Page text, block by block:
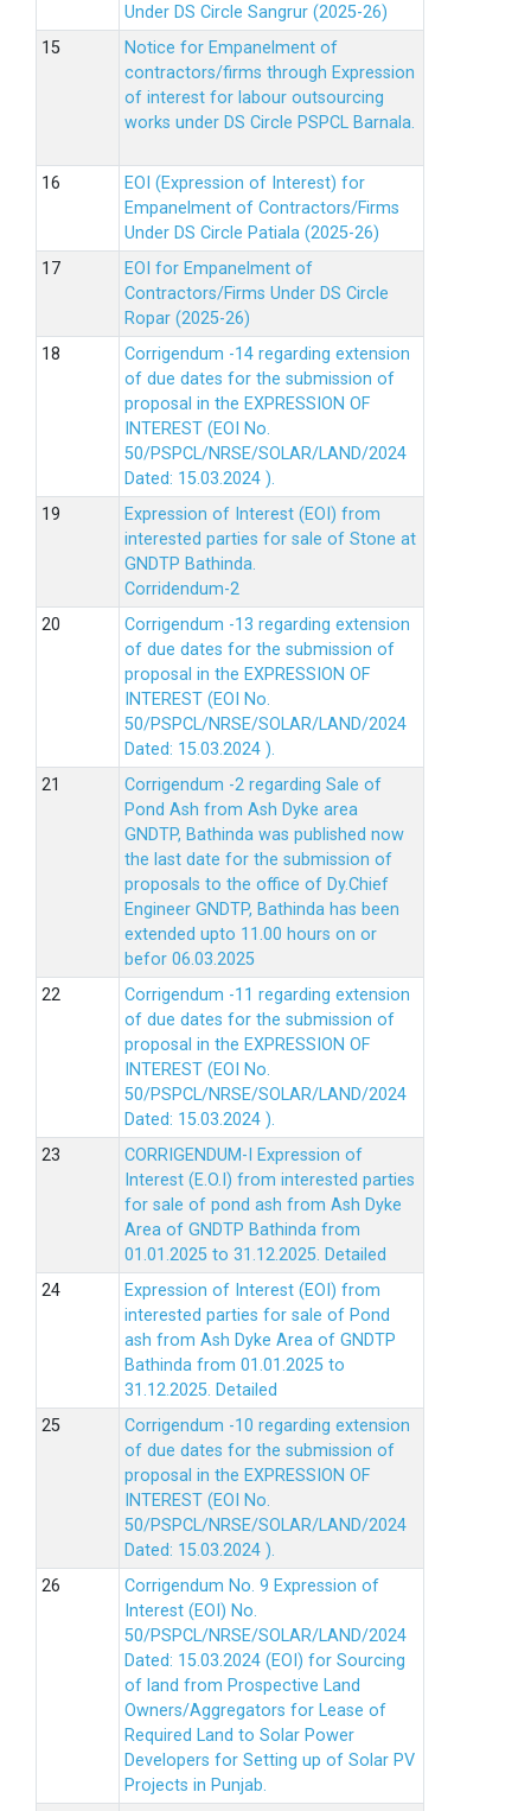
Under DS Circle Sangrur (2025-26)
Notice for Empanelment of
contractors/firms through Expression
of interest for labour outsourcing
works under DS Circle PSPCL Barnala.
EOI (Expression of Interest) for
Empanelment of Contractors/Firms
Under DS Circle Patiala (2025-26)
EOI for Empanelment of
Contractors/Firms Under DS Circle
Ropar (2025-26)
Corrigendum -14 regarding extension
of due dates for the submission of
proposal in the EXPRESSION OF
INTEREST (EOI No.
50/PSPCL/NRSE/SOLAR/LAND/2024
Dated: 15.03.2024 ).
Expression of Interest (EOI) from
interested parties for sale of Stone at
GNDTP Bathinda.
Corridendum-2
Corrigendum -13 regarding extension
of due dates for the submission of
proposal in the EXPRESSION OF
INTEREST (EOI No.
50/PSPCL/NRSE/SOLAR/LAND/2024
Dated: 15.03.2024 ).
Corrigendum -2 regarding Sale of
Pond Ash from Ash Dyke area
GNDTP, Bathinda was published now
the last date for the submission of
proposals to the office of Dy.Chief
Engineer GNDTP, Bathinda has been
extended upto 11.00 hours on or
befor 06.03.2025
Corrigendum -11 regarding extension
of due dates for the submission of
proposal in the EXPRESSION OF
INTEREST (EOI No.
50/PSPCL/NRSE/SOLAR/LAND/2024
Dated: 15.03.2024 ).
CORRIGENDUM-I Expression of
Interest (E.O.I) from interested parties
for sale of pond ash from Ash Dyke
Area of GNDTP Bathinda from
01.01.2025 to 31.12.2025. Detailed
Expression of Interest (EOI) from
interested parties for sale of Pond
ash from Ash Dyke Area of GNDTP
Bathinda from 01.01.2025 to
31.12.2025. Detailed
Corrigendum -10 regarding extension
of due dates for the submission of
proposal in the EXPRESSION OF
INTEREST (EOI No.
50/PSPCL/NRSE/SOLAR/LAND/2024
Dated: 15.03.2024 ).
Corrigendum No. 9 Expression of
Interest (EOI) No.
50/PSPCL/NRSE/SOLAR/LAND/2024
Dated: 15.03.2024 (EOI) for Sourcing
of land from Prospective Land
Owners/Aggregators for Lease of
Required Land to Solar Power
Developers for Setting up of Solar PV
Projects in Punjab.